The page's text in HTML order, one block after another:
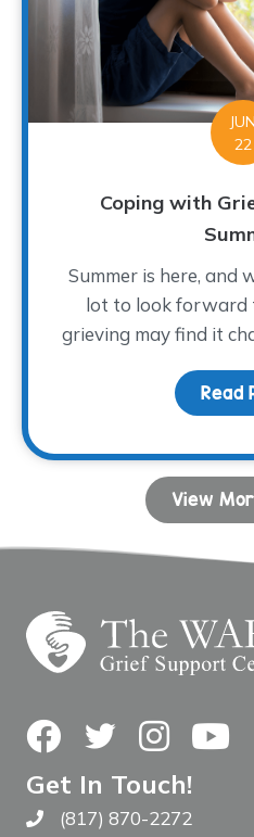
JUN
22
Coping with
Summer is here, and
lot to look forward
grieving may find it
Read
View
FacebookTwitterInstagram
Get In Touch!
Call The WARM Place
(817) 870-2272